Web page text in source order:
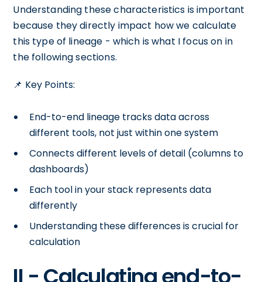
Understanding these characteristics is important
because they directly impact how we calculate
this type of lineage - which is what I focus on in
the following sections.
📌 Key Points:
End-to-end lineage tracks data across
different tools, not just within one system
Connects different levels of detail (columns to
dashboards)
Each tool in your stack represents data
differently
Understanding these differences is crucial for
calculation